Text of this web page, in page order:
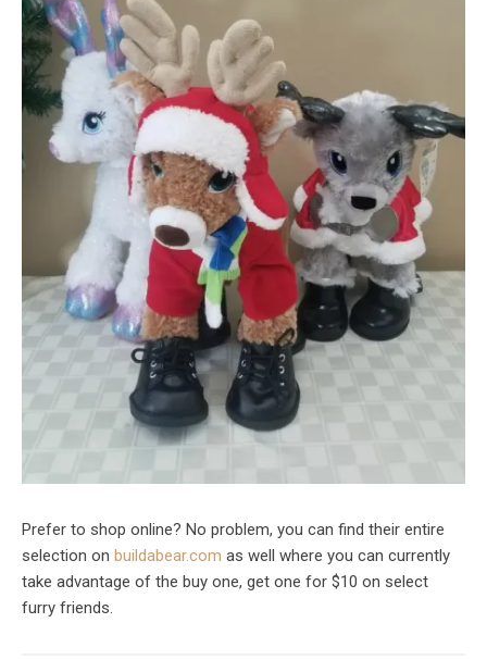
Prefer to shop online? No problem, you can find their entire
selection on buildabear.com as well where you can currently
take advantage of the buy one, get one for $10 on select
furry friends.